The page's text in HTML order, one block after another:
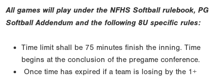
All games will play under the NFHS Softball rulebook, PG
Softball Addendum and the following 8U specific rules:
Time limit shall be 75 minutes finish the inning. Time
begins at the conclusion of the pregame conference.
Once time has expired if a team is losing by the 1+